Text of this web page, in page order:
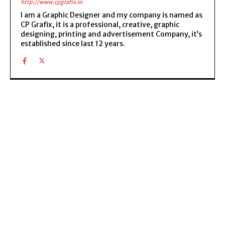
http://www.cpgrafix.in
I am a Graphic Designer and my company is named as
CP Grafix, it is a professional, creative, graphic
designing, printing and advertisement Company, it’s
established since last 12 years.